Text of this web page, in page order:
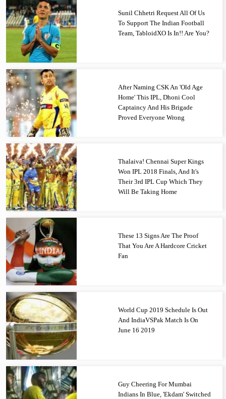
Sunil Chhetri Request All Of Us
To Support The Indian Football
Team, TabloidXO Is In!! Are You?
After Naming CSK An 'Old Age
Home' This IPL, Dhoni Cool
Captaincy And His Brigade
Proved Everyone Wrong
Thalaiva! Chennai Super Kings
Won IPL 2018 Finals, And It's
Their 3rd IPL Cup Which They
Will Be Taking Home
These 13 Signs Are The Proof
That You Are A Hardcore Cricket
Fan
World Cup 2019 Schedule Is Out
And IndiaVSPak Match Is On
June 16 2019
Guy Cheering For Mumbai
Indians In Blue, 'Ekdam' Switched